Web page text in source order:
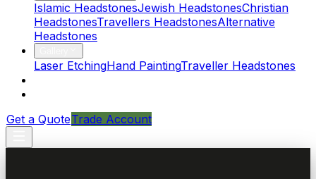
Islamic HeadstonesJewish HeadstonesChristian
HeadstonesTravellers HeadstonesAlternative
Headstones
Laser EtchingHand PaintingTraveller Headstones
Get a QuoteTrade Account